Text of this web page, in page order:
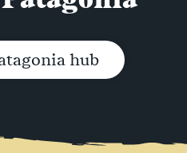
hub